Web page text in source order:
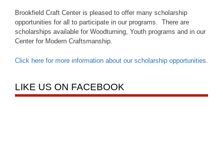
Brookfield Craft Center is pleased to offer many scholarship
opportunities for all to participate in our programs. There are
scholarships available for Woodturning, Youth programs and in our
Center for Modern Craftsmanship.
Click here for more information about our scholarship opportunities
LIKE US ON FACEBOOK